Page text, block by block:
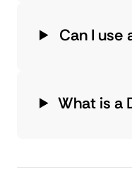
Can I use
What is a